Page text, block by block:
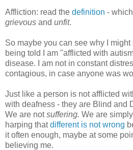
Affliction: read the definition -
grievous and unfit.
So maybe you can see why I
being told I am "afflicted with
disease. I am not in constant
contagious, in case anyone was
Just like a person is not afflicted
with deafness - they are Blind and
We are notsuffering. We are simply
harping thatdifferent is not wrong
it often enough, maybe at some
believing me.